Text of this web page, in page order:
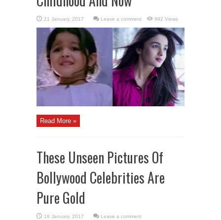
Leave a comment 992 Views
Read More »
These Unseen Pictures Of
Bollywood Celebrities Are
Pure Gold
Leave a comment